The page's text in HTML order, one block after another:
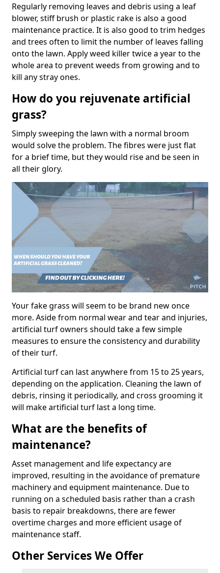
Regularly removing leaves and debris using a leaf
blower, stiff brush or plastic rake is also a good
maintenance practice. It is also good to trim hedges
and trees often to limit the number of leaves falling
onto the lawn. Apply weed killer twice a year to the
whole area to prevent weeds from growing and to
kill any stray ones.
How do you rejuvenate artificial
grass?
Simply sweeping the lawn with a normal broom
would solve the problem. The fibres were just flat
for a brief time, but they would rise and be seen in
all their glory.
Your fake grass will seem to be brand new once
more. Aside from normal wear and tear and injuries,
artificial turf owners should take a few simple
measures to ensure the consistency and durability
of their turf.
Artificial turf can last anywhere from 15 to 25 years,
depending on the application. Cleaning the lawn of
debris, rinsing it periodically, and cross grooming it
will make artificial turf last a long time.
What are the benefits of
maintenance?
Asset management and life expectancy are
improved, resulting in the avoidance of premature
machinery and equipment maintenance. Due to
running on a scheduled basis rather than a crash
basis to repair breakdowns, there are fewer
overtime charges and more efficient usage of
maintenance staff.
Other Services We Offer